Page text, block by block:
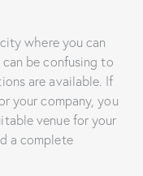
where you can
be confusing to
are available. If
your company, you
venue for your
a complete